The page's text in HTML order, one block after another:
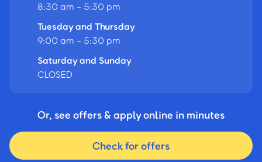
8:30 am - 5:30 pm
Tuesday and Thursday
9:00 am - 5:30 pm
Saturday and Sunday
CLOSED
Or, see offers & apply online in minutes
Check for offers